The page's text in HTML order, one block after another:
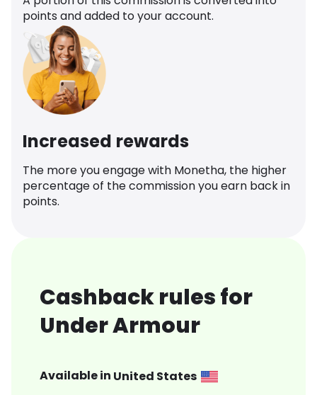
points and added to your account.
Increased rewards
The more you engage with Monetha, the higher
percentage of the commission you earn back in
points.
Cashback rules for
Under Armour
Available in United States